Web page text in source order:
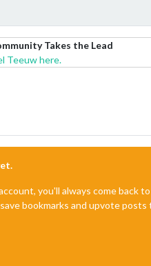
Takes the Lead
Teeuw here.
you'll always come back
bookmarks and upvote